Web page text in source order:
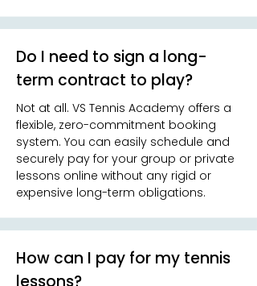
Do I need to sign a long-
term contract to play?
Not at all. VS Tennis Academy offers a
flexible, zero-commitment booking
system. You can easily schedule and
securely pay for your group or private
lessons online without any rigid or
expensive long-term obligations.
How can I pay for my tennis
lessons?